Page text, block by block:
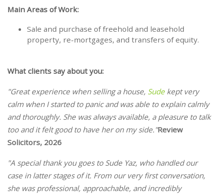
Main Areas of Work:
Sale and purchase of freehold and leasehold
property, re-mortgages, and transfers of equity.
What clients say about you:
"Great experience when selling a house, Sude kept very
calm when I started to panic and was able to explain calmly
and thoroughly. She was always available, a pleasure to talk
too and it felt good to have her on my side."Review
Solicitors, 2026
"A special thank you goes to Sude Yaz, who handled our
case in latter stages of it. From our very first conversation,
she was professional, approachable, and incredibly